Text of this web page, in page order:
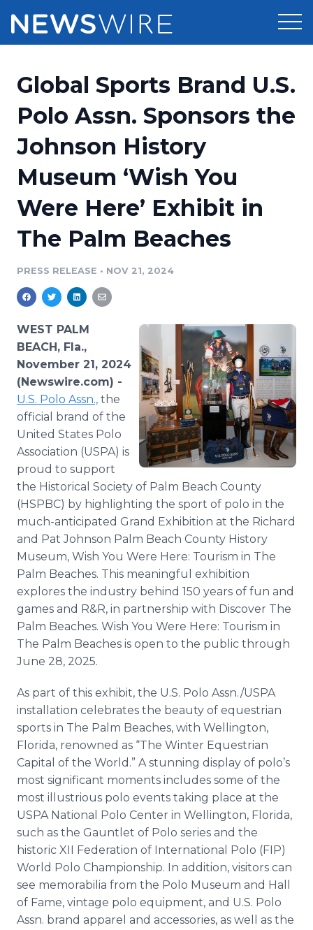
Press Release Distribution
Press Release Optimizer
Media Database
Media Pitching
Analytics
Media Room
Pricing
Customer Stories
Resources
Education
Blog
PR & Earned Media Planner
For Journalists
RSS Feeds
Support
Newsroom
Global Sports Brand U.S.
Polo Assn. Sponsors the
Johnson History
Museum ‘Wish You
Were Here’ Exhibit in
The Palm Beaches
PRESS RELEASE • NOV 21, 2024
WEST PALM
BEACH, Fla.,
November 21, 2024
(Newswire.com) -
U.S. Polo Assn., the
official brand of the
United States Polo
Association (USPA) is
proud to support
the Historical Society of Palm Beach County
(HSPBC) by highlighting the sport of polo in the
much-anticipated Grand Exhibition at the Richard
and Pat Johnson Palm Beach County History
Museum, Wish You Were Here: Tourism in The
Palm Beaches. This meaningful exhibition
explores the industry behind 150 years of fun and
games and R&R, in partnership with Discover The
Palm Beaches. Wish You Were Here: Tourism in
The Palm Beaches is open to the public through
June 28, 2025.
As part of this exhibit, the U.S. Polo Assn./USPA
installation celebrates the beauty of equestrian
sports in The Palm Beaches, with Wellington,
Florida, renowned as “The Winter Equestrian
Capital of the World.” A stunning display of polo’s
most significant moments includes some of the
most illustrious polo events taking place at the
USPA National Polo Center in Wellington, Florida,
such as the Gauntlet of Polo series and the
historic XII Federation of International Polo (FIP)
World Polo Championship. In addition, visitors can
see memorabilia from the Polo Museum and Hall
of Fame, vintage polo equipment, and U.S. Polo
Assn. brand apparel and accessories, as well as the